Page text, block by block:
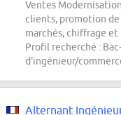
Ventes
clients, promotion de
marchés, chiffrage
Profil recherché :
d'ingénieur/